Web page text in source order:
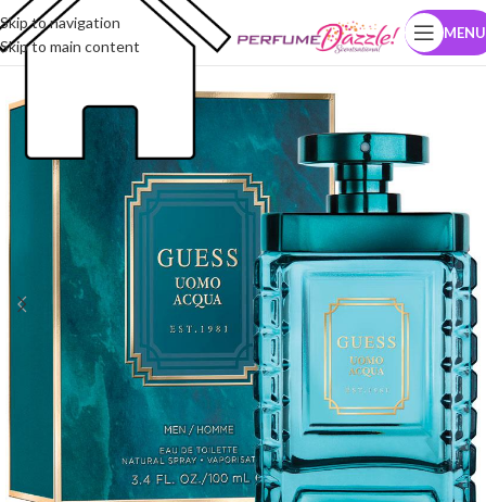
Skip to navigation
Skip to main content
MENU